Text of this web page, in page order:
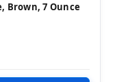
Brown, 7 Ounce